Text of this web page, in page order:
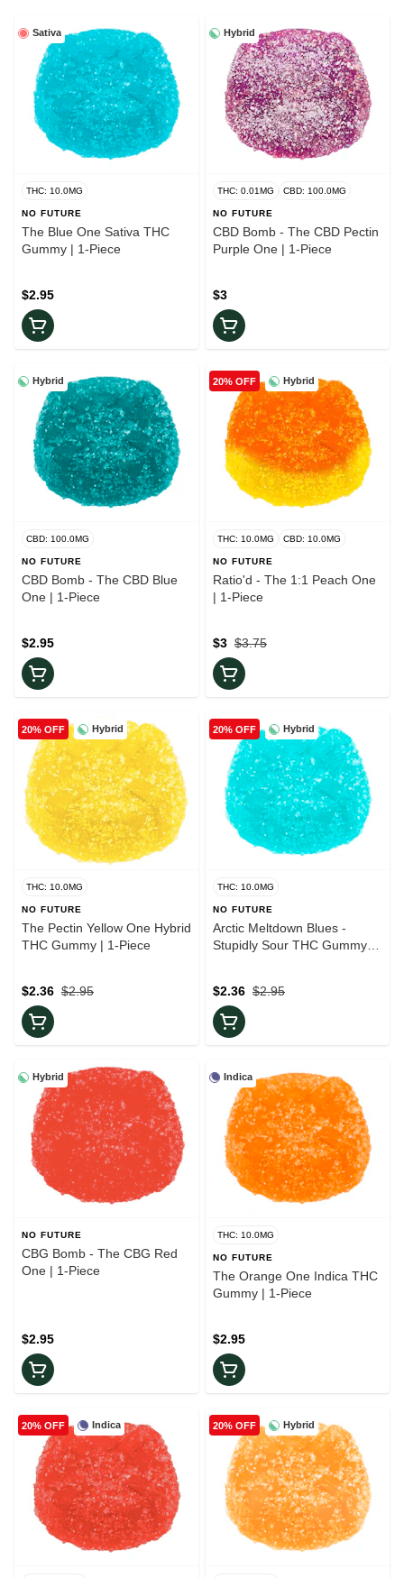
Sativa
THC: 10.0MG
NO FUTURE
The Blue One Sativa THC
Gummy | 1-Piece
$2.95
Hybrid
THC: 0.01MG CBD: 100.0MG
NO FUTURE
CBD Bomb - The CBD Pectin
Purple One | 1-Piece
$3
Hybrid
CBD: 100.0MG
NO FUTURE
CBD Bomb - The CBD Blue
One | 1-Piece
$2.95
Hybrid
20% OFF
THC: 10.0MG CBD: 10.0MG
NO FUTURE
Ratio'd - The 1:1 Peach One
| 1-Piece
$3.75
$3
Hybrid
20% OFF
THC: 10.0MG
NO FUTURE
The Pectin Yellow One Hybrid
THC Gummy | 1-Piece
$2.95
$2.36
Hybrid
20% OFF
THC: 10.0MG
NO FUTURE
Arctic Meltdown Blues -
Stupidly Sour THC Gummy |
$2.95
$2.36
Hybrid
NO FUTURE
CBG Bomb - The CBG Red
One | 1-Piece
$2.95
Indica
THC: 10.0MG
NO FUTURE
The Orange One Indica THC
Gummy | 1-Piece
$2.95
Indica
20% OFF Hybrid
20% OFF